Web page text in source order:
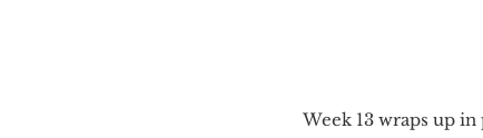
Week 13 wraps up